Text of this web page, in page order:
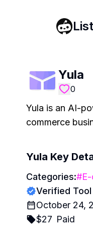
Yula
0
Yula is an AI-
commerce
Yula Key
Categories:#
Verified Tool
October 24,
$27 Paid